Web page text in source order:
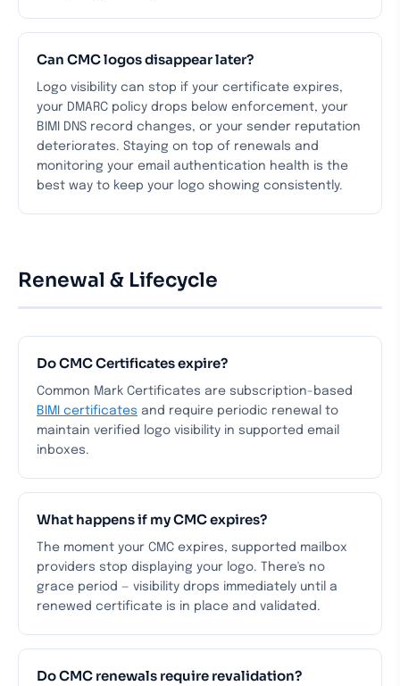
Can CMC logos disappear later?
Logo visibility can stop if your certificate expires,
your DMARC policy drops below enforcement, your
BIMI DNS record changes, or your sender reputation
deteriorates. Staying on top of renewals and
monitoring your email authentication health is the
best way to keep your logo showing consistently.
Renewal & Lifecycle
Do CMC Certificates expire?
Common Mark Certificates are subscription-based
BIMI certificates and require periodic renewal to
maintain verified logo visibility in supported email
inboxes.
What happens if my CMC expires?
The moment your CMC expires, supported mailbox
providers stop displaying your logo. There's no
grace period — visibility drops immediately until a
renewed certificate is in place and validated.
Do CMC renewals require revalidation?